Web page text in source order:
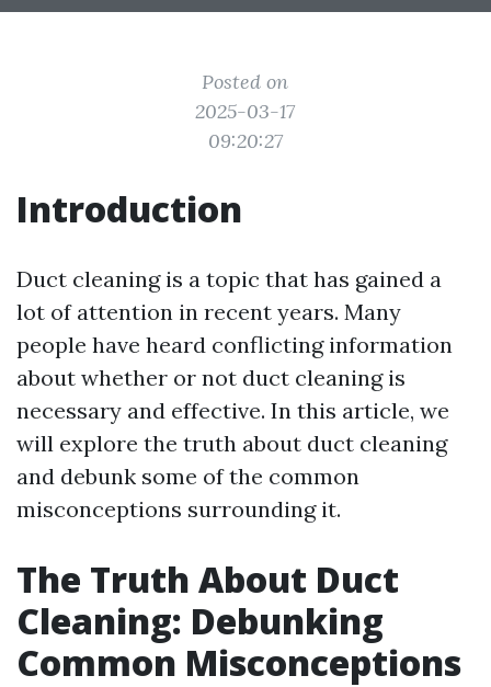
Posted on
2025-03-17
09:20:27
Introduction
Duct cleaning is a topic that has gained a
lot of attention in recent years. Many
people have heard conflicting information
about whether or not duct cleaning is
necessary and effective. In this article, we
will explore the truth about duct cleaning
and debunk some of the common
misconceptions surrounding it.
The Truth About Duct
Cleaning: Debunking
Common Misconceptions